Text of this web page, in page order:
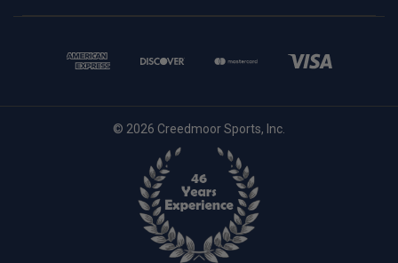
© 2026 Creedmoor Sports, Inc.